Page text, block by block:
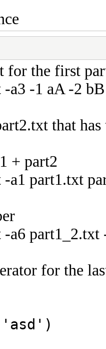
for the first
-a3 -1 aA -2
that
+ part2
-a1 part1.txt
-a6
for the